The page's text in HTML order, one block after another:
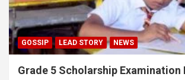
GOSSIP LEAD STORY NEWS
Grade 5 Scholarship Examination